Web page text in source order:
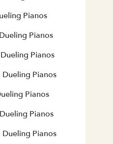
Pianos
Pianos
Pianos
Pianos
Pianos
Pianos
Dueling Pianos